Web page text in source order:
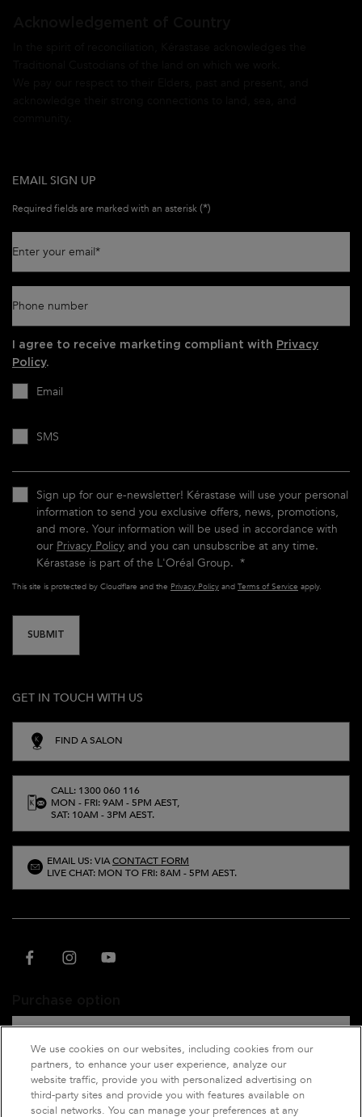
EMAIL SIGN UP
Required fields are marked with an asterisk(*)
Enter your email*
Phone number
I agree to receive marketing compliant with Privacy
Policy.
Email
SMS
Sign up for our e-newsletter! Kérastase will use your personal
information to send you exclusive offers, news, promotions,
and more. Your information will be used in accordance with
our Privacy Policy and you can unsubscribe at any time.
Kérastase is part of the L'Oréal Group. *
This site is protected by Cloudflare and the Privacy Policy and Terms of Service apply.
SUBMIT
GET IN TOUCH WITH US
FIND A SALON
CALL: 1300 060 116
MON - FRI: 9AM - 5PM AEST,
SAT: 10AM - 3PM AEST.
EMAIL US: VIACONTACT FORM
LIVE CHAT: MON TO FRI: 8AM - 5PM AEST.
© 2021 Kérastase. All rights reserved. This site is intended for Australian
We use cookies on our websites, including cookies from our
partners, to enhance your user experience, analyze our
website traffic, provide you with personalized advertising on
third-party sites and provide you with features available on
social networks. You can manage your preferences at any